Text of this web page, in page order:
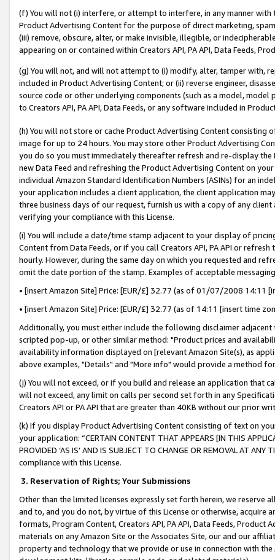
(f) You will not (i) interfere, or attempt to interfere, in any manner
Product Advertising Content for the purpose of direct marketing,
(iii) remove, obscure, alter, or make invisible, illegible, or
appearing on or contained within Creators API, PA API, Data Feeds,
(g) You will not, and will not attempt to (i) modify, alter, tamper with,
included in Product Advertising Content; or (ii) reverse engineer,
source code or other underlying components (such as a model,
to Creators API, PA API, Data Feeds, or any software included in
(h) You will not store or cache Product Advertising Content
image for up to 24 hours. You may store other Product Advertising
you do so you must immediately thereafter refresh and re-display the
new Data Feed and refreshing the Product Advertising Content on
individual Amazon Standard Identification Numbers (ASINs) for an
your application includes a client application, the client application
three business days of our request, furnish us with a copy of any
verifying your compliance with this License.
(i) You will include a date/time stamp adjacent to your display of
Content from Data Feeds, or if you call Creators API, PA API or
hourly. However, during the same day on which you requested and
omit the date portion of the stamp. Examples of acceptable
• [insert Amazon Site] Price: [EUR/£] 32.77 (as of 01/07/2008 14:11
• [insert Amazon Site] Price: [EUR/£] 32.77 (as of 14:11 [insert time
Additionally, you must either include the following disclaimer
scripted pop-up, or other similar method: "Product prices and
availability information displayed on [relevant Amazon Site(s), as
above examples, "Details" and "More info" would provide a method
(j) You will not exceed, or if you build and release an application that
will not exceed, any limit on calls per second set forth in any
Creators API or PA API that are greater than 40KB without our prior
(k) If you display Product Advertising Content consisting of text on
your application: “CERTAIN CONTENT THAT APPEARS [IN THIS
PROVIDED ‘AS IS’ AND IS SUBJECT TO CHANGE OR REMOVAL AT
compliance with this License.
3. Reservation of Rights; Your Submissions
Other than the limited licenses expressly set forth herein, we
and to, and you do not, by virtue of this License or otherwise, acquire
formats, Program Content, Creators API, PA API, Data Feeds,
materials on any Amazon Site or the Associates Site, our and our
property and technology that we provide or use in connection with